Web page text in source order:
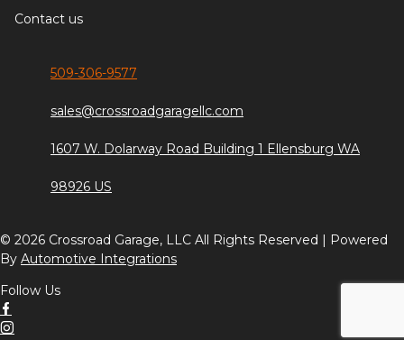
Contact us
509-306-9577
sales@crossroadgaragellc.com
1607 W. Dolarway Road Building 1 Ellensburg WA
98926 US
© 2026 Crossroad Garage, LLC All Rights Reserved | Powered
By Automotive Integrations
Follow Us